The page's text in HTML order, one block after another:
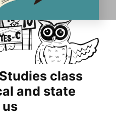
class
and state